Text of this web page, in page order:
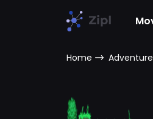
Home Adventure